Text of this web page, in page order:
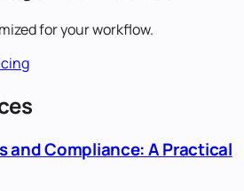
for your workflow.
and Compliance: A Practical